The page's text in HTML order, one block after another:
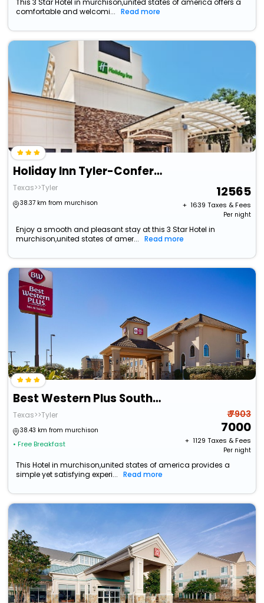
This 3 Star Hotel in murchison,united states of america offers a
comfortable and welcomi...
Read more
Holiday Inn Tyler-Conference Center By Ihg
Texas>>Tyler
38.37 km from murchison
12565
+ ₹ 1639 Taxes & Fees
Per night
Enjoy a smooth and pleasant stay at this 3 Star Hotel in
murchison,united states of amer...
Read more
Best Western Plus Southpark Inn & Suites
Texas>>Tyler
38.43 km from murchison
• Free Breakfast
₹ 7903
7000
+ ₹ 1129 Taxes & Fees
Per night
This Hotel in murchison,united states of america provides a
simple yet satisfying experi...
Read more